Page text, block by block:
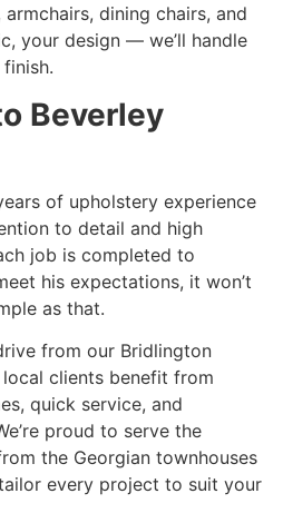
dining chairs, and
your design — we’ll handle
Beverley
of upholstery experience
to detail and high
job is completed to
his expectations, it won’t
as that.
from our Bridlington
clients benefit from
quick service, and
proud to serve the
the Georgian townhouses
every project to suit your